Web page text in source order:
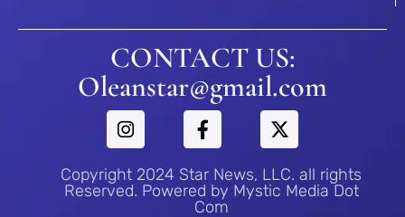
CONTACT US:
Oleanstar@gmail.com
Copyright 2024 Star News, LLC. all rights
Reserved. Powered by Mystic Media Dot
Com